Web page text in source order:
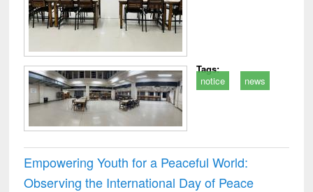
Tags:
notice
news
Empowering Youth for a Peaceful World:
Observing the International Day of Peace